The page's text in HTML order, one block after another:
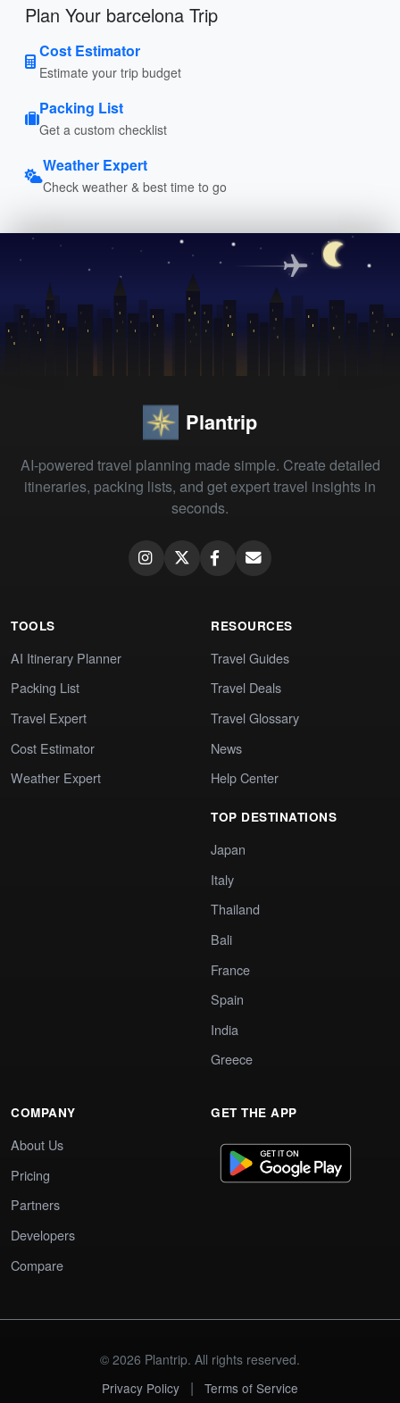
Plan Your barcelona Trip
Cost Estimator
Estimate your trip budget
Packing List
Get a custom checklist
Weather Expert
Check weather & best time to go
Plantrip
AI-powered travel planning made simple. Create detailed
itineraries, packing lists, and get expert travel insights in
seconds.
TOOLS
AI Itinerary Planner
Packing List
Travel Expert
Cost Estimator
Weather Expert
RESOURCES
Travel Guides
Travel Deals
Travel Glossary
News
Help Center
TOP DESTINATIONS
Japan
Italy
Thailand
Bali
France
Spain
India
Greece
COMPANY
About Us
Pricing
Partners
Developers
Compare
GET THE APP
© 2026 Plantrip. All rights reserved.
Privacy Policy
| Terms of Service